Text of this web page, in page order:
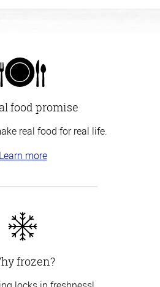
food promise
real food for real life.
Learn more
frozen?